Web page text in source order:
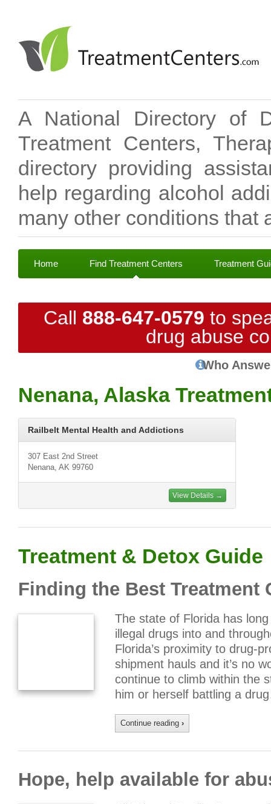
A National Directory of
Treatment Centers,
directory providing
help regarding alcohol
many other conditions that
Home Find Treatment Centers Treatment
Call 888-647-0579 to
drug abuse
Who
Nenana, Alaska
Railbelt Mental Health and Addictions
307 East 2nd Street
Nenana, AK 99760
View Details →
Treatment & Detox Guide
Finding the Best Treatment
The state of Florida has
illegal drugs into and
Florida’s proximity to drug-
shipment hauls and it’s no
continue to climb within the
him or herself battling a
Continue reading ›
Hope, help available for